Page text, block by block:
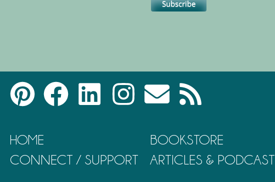
HOME
CONNECT / SUPPORT
BOOKSTORE
ARTICLES & PODCAST